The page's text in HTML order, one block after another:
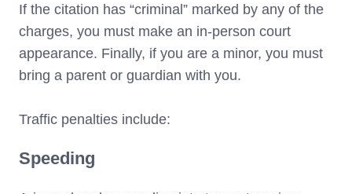
If the citation has “criminal” marked by any of the
charges, you must make an in-person court
appearance. Finally, if you are a minor, you must
bring a parent or guardian with you.
Traffic penalties include:
Speeding